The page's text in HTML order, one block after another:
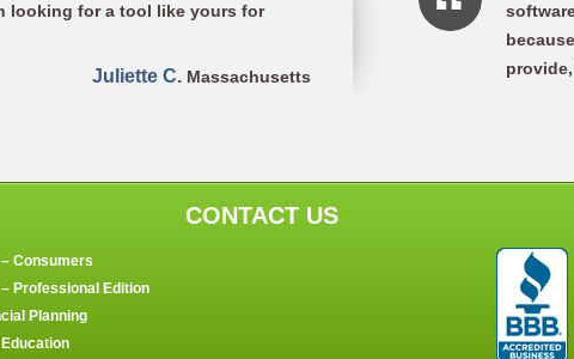
looking for a tool like yours for
Juliette C. Massachusetts
Consumers
Professional Edition
Planning
CONTACT US